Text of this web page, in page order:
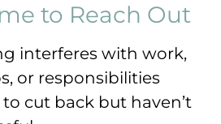
to Reach Out
interferes with work,
or responsibilities
to cut back but haven’t